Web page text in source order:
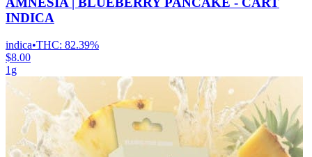
INDICA
indica•THC: 82.39%
$8.00
1g